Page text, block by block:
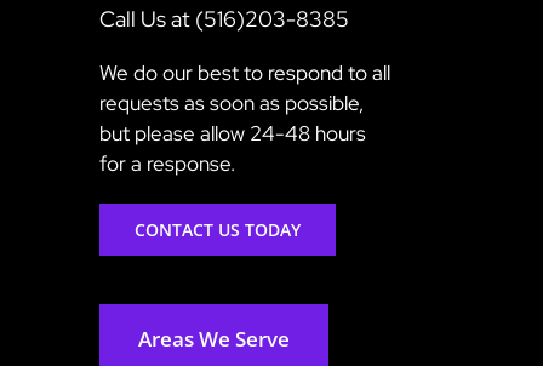
Call Us at (516)203-8385
We do our best to respond to all
requests as soon as possible,
but please allow 24-48 hours
for a response.
CONTACT US TODAY
Areas We Serve